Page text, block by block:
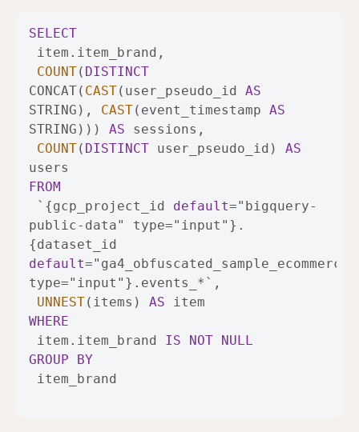
SELECT
COUNT( DISTINCT
CONCAT( CAST(user_pseudo_id AS
STRING), CAST(event_timestamp AS
STRING))) AS
COUNT( DISTINCT user_pseudo_id) AS
FROM
`{gcp_project_id default="bigquery-
public-data" type="input"}.
default="ga4_obfuscated_sample_ecommerce"
type="input"}.events_ *
UNNEST(items) AS
WHERE
item.item_brand IS NOT
NULL
GROUP
BY
item_brand